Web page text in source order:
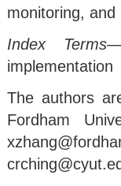
monitoring,
Index Terms
implementation
The authors
Fordham